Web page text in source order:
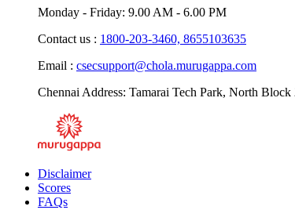
Monday - Friday: 9.00 AM - 6.00 PM
Contact us : 1800-203-3460, 8655103635
Email : csecsupport@chola.murugappa.com
Chennai Address: Tamarai Tech Park, North
Disclaimer
Scores
FAQs